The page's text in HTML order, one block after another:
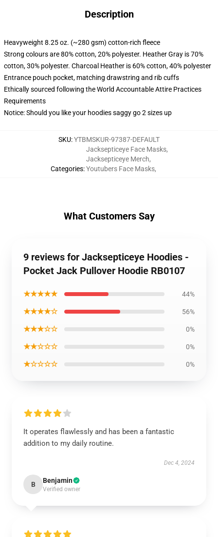
Description
Heavyweight 8.25 oz. (~280 gsm) cotton-rich fleece
Strong colours are 80% cotton, 20% polyester. Heather Gray is 70%
cotton, 30% polyester. Charcoal Heather is 60% cotton, 40% polyester
Entrance pouch pocket, matching drawstring and rib cuffs
Ethically sourced following the World Accountable Attire Practices
Requirements
Notice: Should you like your hoodies saggy go 2 sizes up
SKU:YTBMSKUR-97387-DEFAULT
Categories:
Jacksepticeye Face Masks,
Jacksepticeye Merch,
Youtubers Face Masks,
What Customers Say
9 reviews for Jacksepticeye Hoodies -
Pocket Jack Pullover Hoodie RB0107
★★★★★ 44%
★★★★☆ 56%
★★★☆☆ 0%
★★☆☆☆ 0%
★☆☆☆☆ 0%
It operates flawlessly and has been a fantastic
addition to my daily routine.
Dec 4, 2024
B Benjamin
Verified owner